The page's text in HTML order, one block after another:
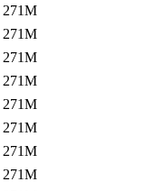
271M
271M
271M
271M
271M
271M
271M
271M